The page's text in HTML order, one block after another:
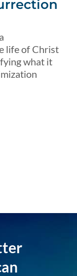
life of Christ
what it